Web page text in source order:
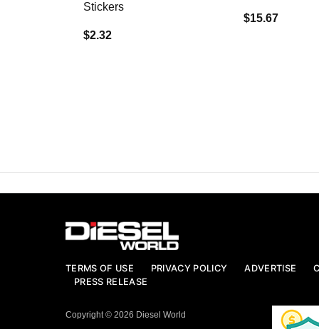
Stickers
$2.32
$15.67
TERMS OF USE PRIVACY POLICY ADVERTISE
PRESS RELEASE
Copyright © 2026 Diesel World